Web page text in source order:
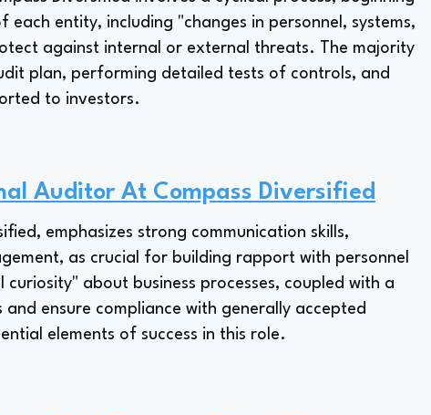
each entity, including "changes in personnel, systems,
against internal or external threats. The majority
plan, performing detailed tests of controls, and
to investors.
Auditor At Compass Diversified
emphasizes strong communication skills,
as crucial for building rapport with personnel
about business processes, coupled with a
ensure compliance with generally accepted
elements of success in this role.